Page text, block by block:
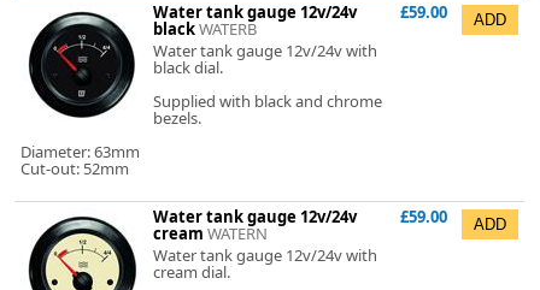
Water tank gauge 12v/24v
blackWATERB
Water tank gauge 12v/24v with
black dial.
Supplied with black and chrome
bezels.
Diameter: 63mm
Cut-out: 52mm
£59.00
Water tank gauge 12v/24v
cream WATERN
Water tank gauge 12v/24v with
cream dial.
£59.00